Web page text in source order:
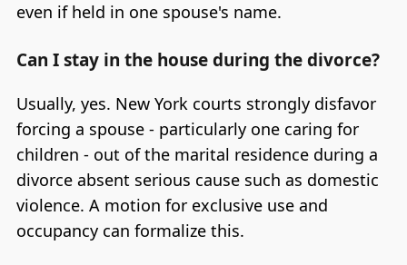
even if held in one spouse's name.
Can I stay in the house during the divorce?
Usually, yes. New York courts strongly disfavor
forcing a spouse - particularly one caring for
children - out of the marital residence during a
divorce absent serious cause such as domestic
violence. A motion for exclusive use and
occupancy can formalize this.